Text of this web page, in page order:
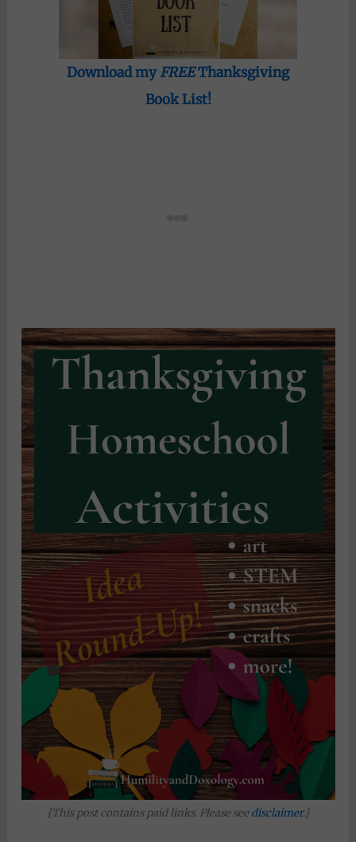
Download myFREEThanksgiving
Book List!
{This post contains paid links. Please seedisclaimer.}